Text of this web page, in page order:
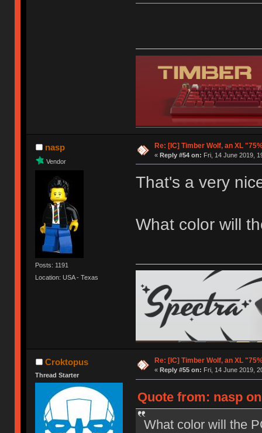
nasp
Vendor
Posts: 1191
Location: USA - Texas
Re: [IC] Timber Wolf, an XL
« Reply #54 on: Fri, 14 June 2019,
That's a very
What color will
Croktopus
Thread Starter
Re: [IC] Timber Wolf, an XL
« Reply #55 on: Fri, 14 June 2019,
Quote from: nasp
What color will the